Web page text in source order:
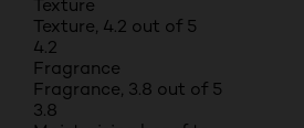
Texture
Texture, 4.2 out of 5
4.2
Fragrance
Fragrance, 3.8 out of 5
3.8